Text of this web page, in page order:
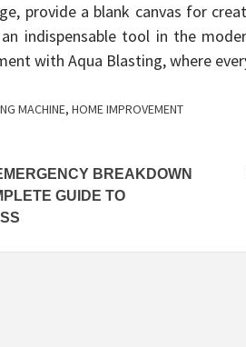
provide a blank canvas for
indispensable tool in the
with Aqua Blasting, where
MACHINE, HOME IMPROVEMENT
BREAKDOWN
GUIDE TO